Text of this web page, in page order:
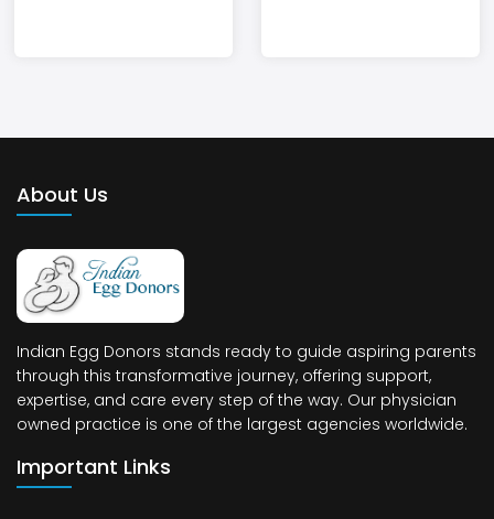
About Us
Indian Egg Donors stands ready to guide aspiring parents
through this transformative journey, offering support,
expertise, and care every step of the way. Our physician
owned practice is one of the largest agencies worldwide.
Important Links